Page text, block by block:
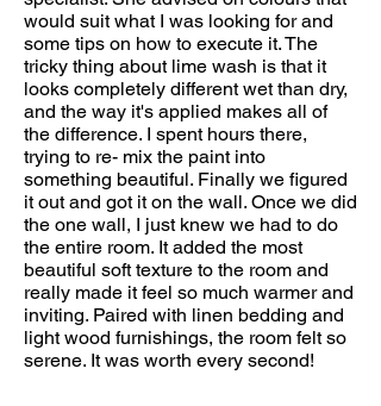
would suit what I was looking for and
some tips on how to execute it. The
tricky thing about lime wash is that it
looks completely different wet than dry,
and the way it's applied makes all of
the difference. I spent hours there,
trying to re- mix the paint into
something beautiful. Finally we figured
it out and got it on the wall. Once we did
the one wall, I just knew we had to do
the entire room. It added the most
beautiful soft texture to the room and
really made it feel so much warmer and
inviting. Paired with linen bedding and
light wood furnishings, the room felt so
serene. It was worth every second!